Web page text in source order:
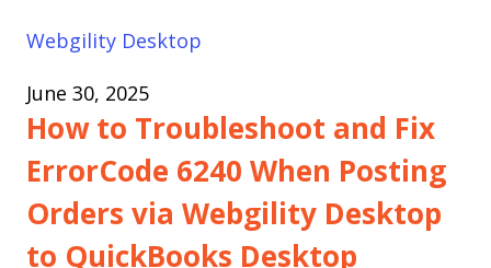
Webgility Desktop
June 30, 2025
How to Troubleshoot and Fix
ErrorCode 6240 When Posting
Orders via Webgility Desktop
to QuickBooks Desktop